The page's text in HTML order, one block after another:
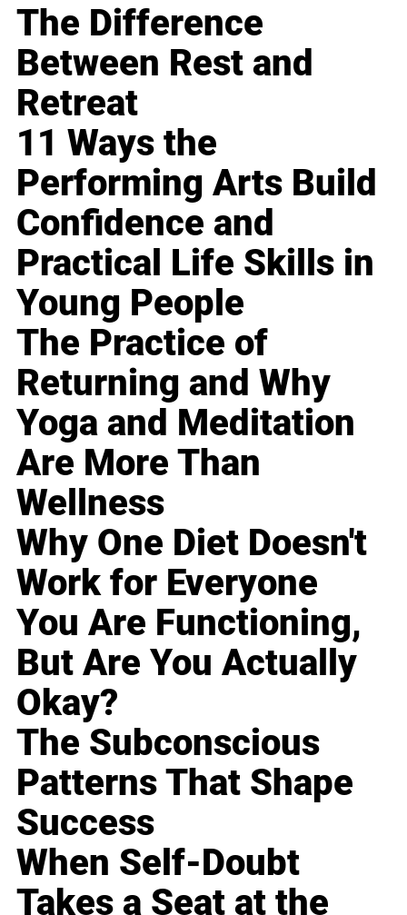
The Difference
Between Rest and
Retreat
11 Ways the
Performing Arts Build
Confidence and
Practical Life Skills in
Young People
The Practice of
Returning and Why
Yoga and Meditation
Are More Than
Wellness
Why One Diet Doesn't
Work for Everyone
You Are Functioning,
But Are You Actually
Okay?
The Subconscious
Patterns That Shape
Success
When Self-Doubt
Takes a Seat at the